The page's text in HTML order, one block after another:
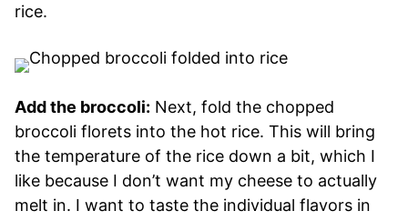
rice.
Add the broccoli: Next, fold the chopped
broccoli florets into the hot rice. This will bring
the temperature of the rice down a bit, which I
like because I don’t want my cheese to actually
melt in. I want to taste the individual flavors in